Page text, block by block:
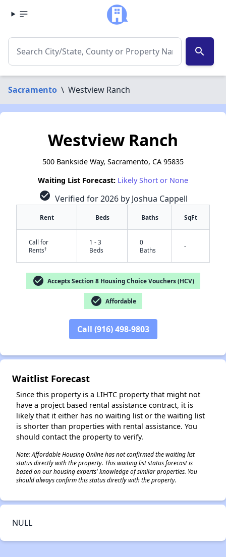
search
Sacramento \ Westview Ranch
Westview Ranch
500 Bankside Way, Sacramento, CA 95835
Waiting List Forecast: Likely Short or None
check_circle Verified for 2026 by Joshua Cappell
Rent Beds Baths SqFt
Call for
Rents†
1 - 3
Beds
0
Baths
-
check_circle Accepts Section 8 Housing Choice Vouchers (HCV)
check_circle Affordable
Call (916) 498-9803
Waitlist Forecast
Since this property is a LIHTC property that might not
have a project based rental assistance contract, it is
likely that it either has no waiting list or the waiting list
is shorter than properties with rental assistance. You
should contact the property to verify.
Note: Affordable Housing Online has not confirmed the waiting list
status directly with the property. This waiting list status forecast is
based on our housing experts' knowledge of similar properties. You
should always confirm this status directly with the property.
NULL